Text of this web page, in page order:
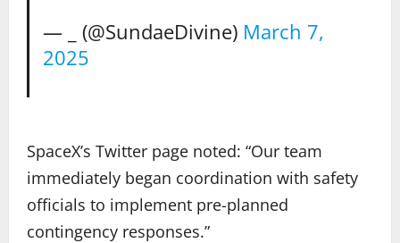
— _ (@SundaeDivine) March 7,
2025
SpaceX’s Twitter page noted: “Our team
immediately began coordination with safety
officials to implement pre-planned
contingency responses.”